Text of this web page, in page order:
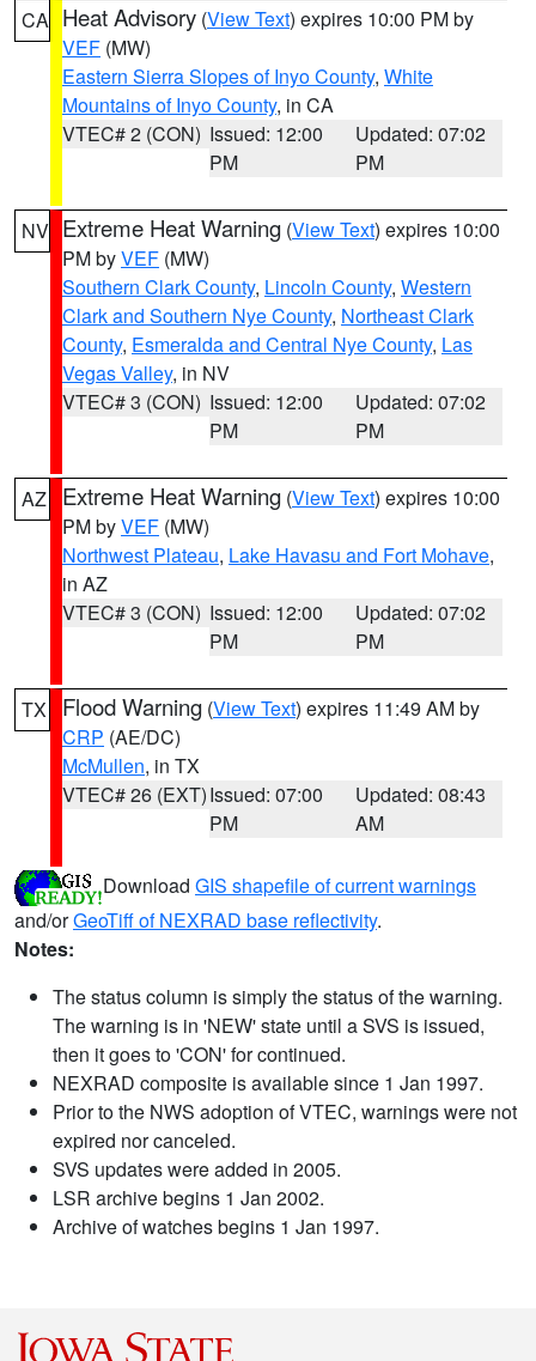
CA Heat Advisory (View Text) expires 10:00 PM by
VEF (MW)
Eastern Sierra Slopes of Inyo County, White
Mountains of Inyo County, in CA
VTEC# 2 (CON) Issued: 12:00
PM
Updated: 07:02
PM
NV Extreme Heat Warning (View Text) expires 10:00
PM byVEF (MW)
Southern Clark County, Lincoln County, Western
Clark and Southern Nye County, Northeast Clark
County, Esmeralda and Central Nye County, Las
Vegas Valley, in NV
VTEC# 3 (CON) Issued: 12:00
PM
Updated: 07:02
PM
AZ Extreme Heat Warning (View Text) expires 10:00
PM byVEF (MW)
Northwest Plateau, Lake Havasu and Fort Mohave,
in AZ
VTEC# 3 (CON) Issued: 12:00
PM
Updated: 07:02
PM
TX Flood Warning (View Text) expires 11:49 AM by
CRP (AE/DC)
McMullen, in TX
VTEC# 26 (EXT)Issued: 07:00
PM
Updated: 08:43
AM
Download GIS shapefile of current warnings
and/orGeoTiff of NEXRAD base reflectivity.
Notes:
The status column is simply the status of the warning.
The warning is in 'NEW' state until a SVS is issued,
then it goes to 'CON' for continued.
NEXRAD composite is available since 1 Jan 1997.
Prior to the NWS adoption of VTEC, warnings were not
expired nor canceled.
SVS updates were added in 2005.
LSR archive begins 1 Jan 2002.
Archive of watches begins 1 Jan 1997.